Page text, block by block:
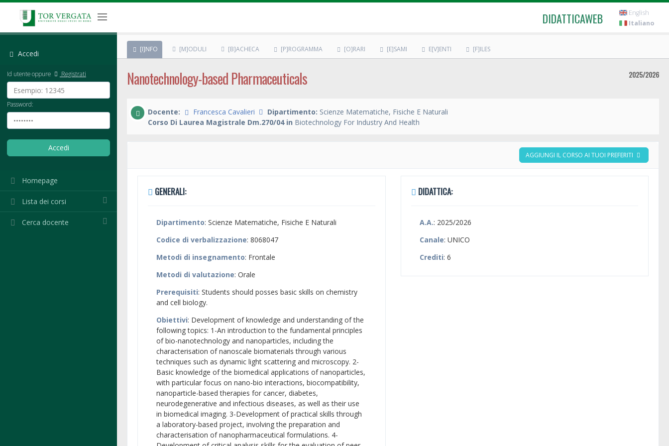
DIDATTICAWEB
English
Italiano
Accedi
Id utente oppure Registrati
Password:
Homepage
Lista dei corsi
Cerca docente
[I]NFO [M]ODULI [B]ACHECA [P]ROGRAMMA [O]RARI [E]SAMI E[V]ENTI [F]ILES
Nanotechnology-based Pharmaceuticals 2025/2026
Docente: Francesca Cavalieri Dipartimento: Scienze Matematiche, Fisiche E Naturali
Corso Di Laurea Magistrale Dm.270/04 in Biotechnology For Industry And Health
AGGIUNGI IL CORSO AI TUOI PREFERITI
GENERALI:
Dipartimento: Scienze Matematiche, Fisiche E Naturali
Codice di verbalizzazione: 8068047
Metodi di insegnamento: Frontale
Metodi di valutazione: Orale
Prerequisiti: Students should posses basic skills on chemistry
and cell biology.
Obiettivi: Development of knowledge and understanding of the
following topics: 1-An introduction to the fundamental principles
of bio-nanotechnology and nanoparticles, including the
characterisation of nanoscale biomaterials through various
techniques such as dynamic light scattering and microscopy. 2-
Basic knowledge of the biomedical applications of nanoparticles,
with particular focus on nano-bio interactions, biocompatibility,
nanoparticle-based therapies for cancer, diabetes,
neurodegenerative and infectious diseases, as well as their use
in biomedical imaging. 3-Development of practical skills through
a laboratory-based project, involving the preparation and
characterisation of nanopharmaceutical formulations. 4-
DIDATTICA:
A.A.: 2025/2026
Canale: UNICO
Crediti: 6